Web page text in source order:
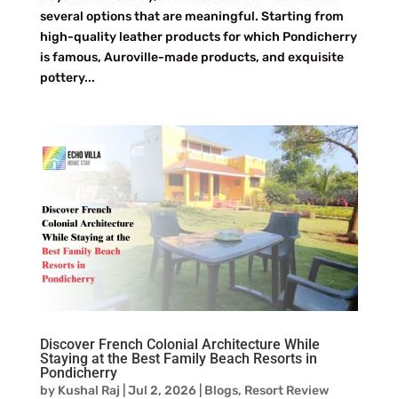
several options that are meaningful. Starting from
high-quality leather products for which Pondicherry
is famous, Auroville-made products, and exquisite
pottery...
Discover French Colonial Architecture While
Staying at the Best Family Beach Resorts in
Pondicherry
by Kushal Raj Jul 2, 2026| Blogs, Resort Review